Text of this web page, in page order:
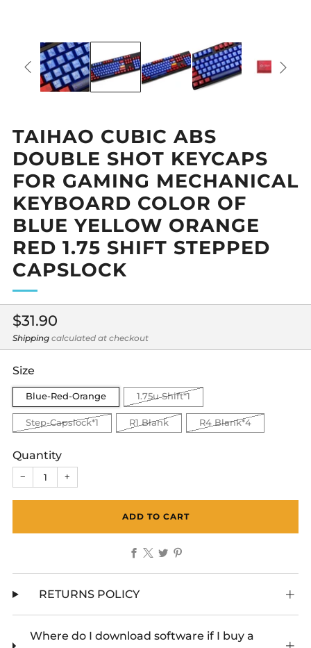
TAIHAO CUBIC ABS
DOUBLE SHOT KEYCAPS
FOR GAMING MECHANICAL
KEYBOARD COLOR OF
BLUE YELLOW ORANGE
RED 1.75 SHIFT STEPPED
CAPSLOCK
Regular
price
$31.90
Shipping calculated at checkout
Size
Blue-Red-Orange 1.75u Shift*1
Step-Capslock*1 R1 Blank R4 Blank*4
Quantity
− +
ADD TO CART
FacebookTwitter
RETURNS POLICY
Where do I download software if I buy a